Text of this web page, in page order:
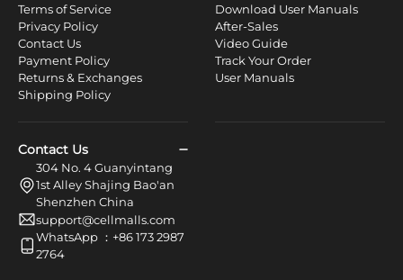
Terms of Service
Privacy Policy
Contact Us
Payment Policy
Returns & Exchanges
Shipping Policy
Download User Manuals
After-Sales
Video Guide
Track Your Order
User Manuals
Contact Us
304 No. 4 Guanyintang
1st Alley Shajing Bao'an
Shenzhen China
support@cellmalls.com
WhatsApp ：+86 173 2987
2764